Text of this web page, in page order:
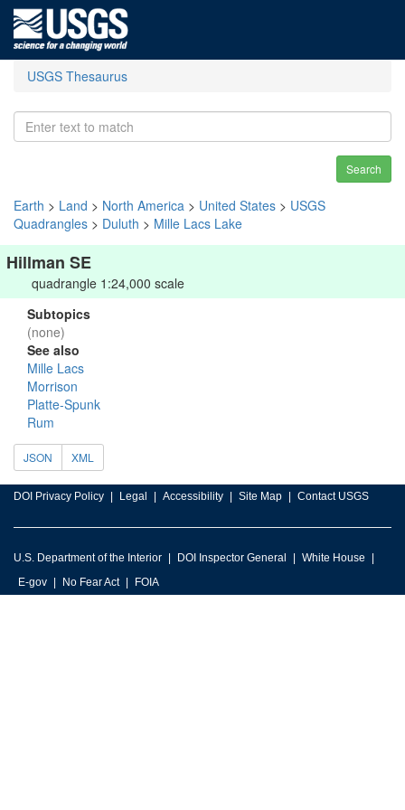
USGS Thesaurus
Search
Earth > Land > North America > United States > USGS
Quadrangles > Duluth > Mille Lacs Lake
Hillman SE
quadrangle 1:24,000 scale
Subtopics
(none)
See also
Mille Lacs
Morrison
Platte-Spunk
Rum
JSON XML
DOI Privacy Policy Legal Accessibility Site Map Contact USGS
U.S. Department of the Interior DOI Inspector General
White House
E-gov
No Fear Act FOIA